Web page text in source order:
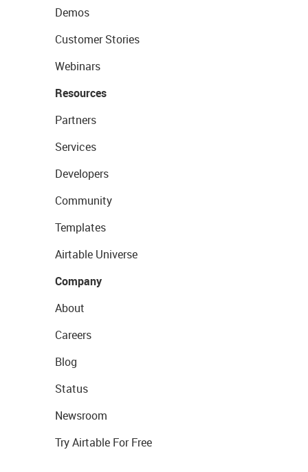
Demos
Customer Stories
Webinars
Resources
Partners
Services
Developers
Community
Templates
Airtable Universe
Company
About
Careers
Blog
Status
Newsroom
Try Airtable For Free